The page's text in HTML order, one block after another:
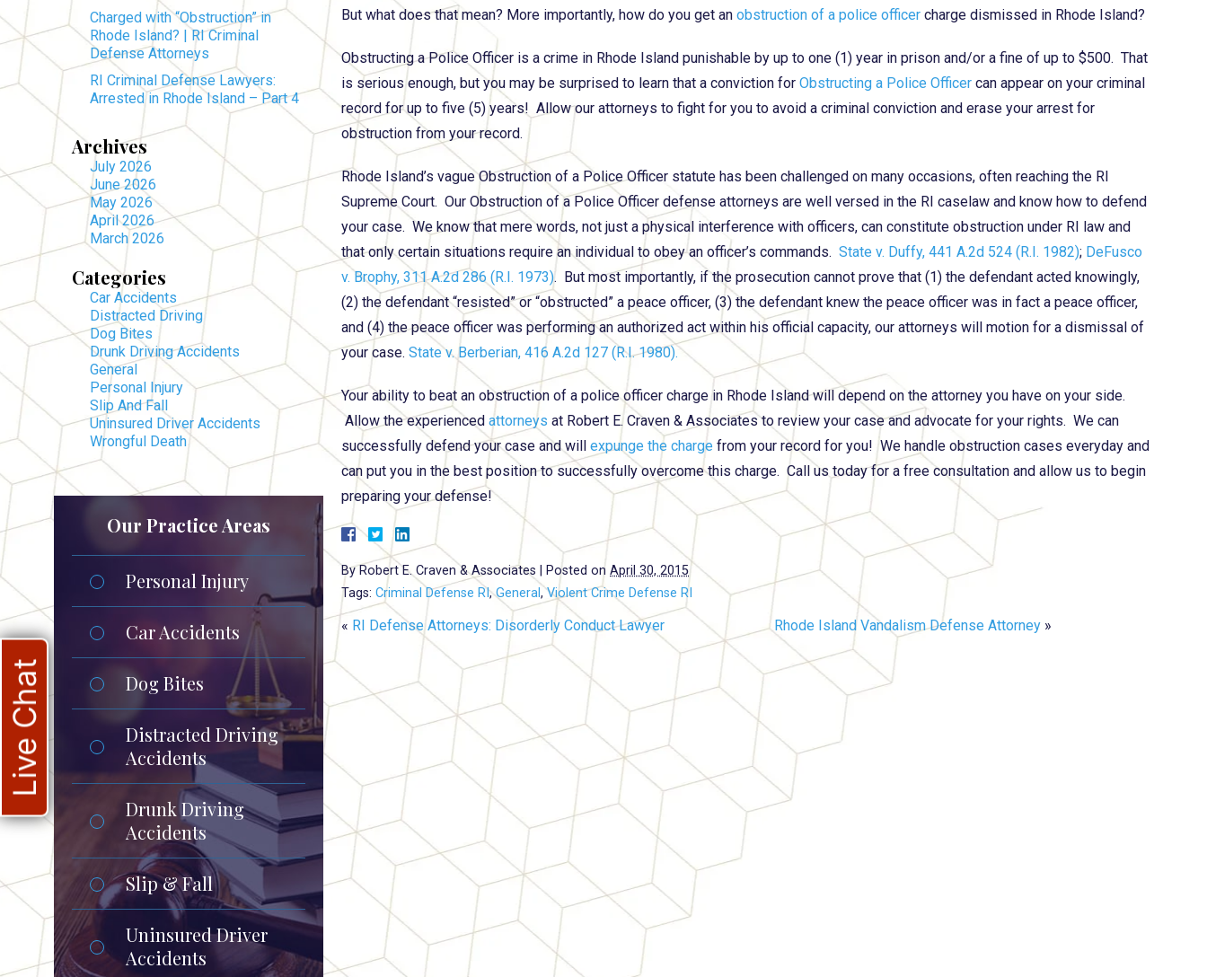
But what does that mean? More importantly, how do you get an obstruction of a police officer charge dismissed in Rhode Island?
Obstructing a Police Officer is a crime in Rhode Island punishable by up to one (1) year in prison and/or a fine of up to $500. That
is serious enough, but you may be surprised to learn that a conviction for Obstructing a Police Officer can appear on your criminal
record for up to five (5) years! Allow our attorneys to fight for you to avoid a criminal conviction and erase your arrest for
obstruction from your record.
Rhode Island’s vague Obstruction of a Police Officer statute has been challenged on many occasions, often reaching the RI
Supreme Court. Our Obstruction of a Police Officer defense attorneys are well versed in the RI caselaw and know how to defend
your case. We know that mere words, not just a physical interference with officers, can constitute obstruction under RI law and
that only certain situations require an individual to obey an officer’s commands. State v. Duffy, 441 A.2d 524 (R.I. 1982); DeFusco
v. Brophy, 311 A.2d 286 (R.I. 1973). But most importantly, if the prosecution cannot prove that (1) the defendant acted knowingly,
(2) the defendant “resisted” or “obstructed” a peace officer, (3) the defendant knew the peace officer was in fact a peace officer,
and (4) the peace officer was performing an authorized act within his official capacity, our attorneys will motion for a dismissal of
your case. State v. Berberian, 416 A.2d 127 (R.I. 1980).
Your ability to beat an obstruction of a police officer charge in Rhode Island will depend on the attorney you have on your side.
Allow the experienced attorneys at Robert E. Craven & Associates to review your case and advocate for your rights. We can
successfully defend your case and will expunge the charge from your record for you! We handle obstruction cases everyday and
can put you in the best position to successfully overcome this charge. Call us today for a free consultation and allow us to begin
preparing your defense!
ByRobert E. Craven & Associates Posted on April 30, 2015
Tags: Criminal Defense RI,General,Violent Crime Defense RI
« RI Defense Attorneys: Disorderly Conduct Lawyer Rhode Island Vandalism Defense Attorney »
Charged with “Obstruction” in
Rhode Island? | RI Criminal
Defense Attorneys
RI Criminal Defense Lawyers:
Arrested in Rhode Island – Part 4
Archives
July 2026
June 2026
May 2026
April 2026
March 2026
Categories
Car Accidents
Distracted Driving
Dog Bites
Drunk Driving Accidents
General
Personal Injury
Slip And Fall
Uninsured Driver Accidents
Wrongful Death
Our Practice Areas
Personal Injury
Car Accidents
Dog Bites
Distracted Driving
Accidents
Drunk Driving
Accidents
Slip & Fall
Uninsured Driver
Accidents
Live Chat